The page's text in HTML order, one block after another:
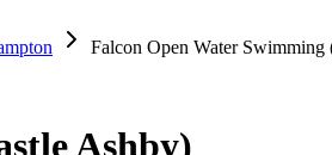
Falcon Open Water Swimming
Ashby)